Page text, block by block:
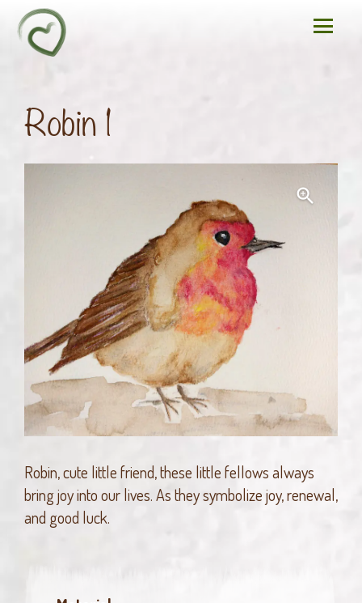
Robin 1
Robin, cute little friend, these little fellows always
bring joy into our lives. As they symbolize joy, renewal,
and good luck.